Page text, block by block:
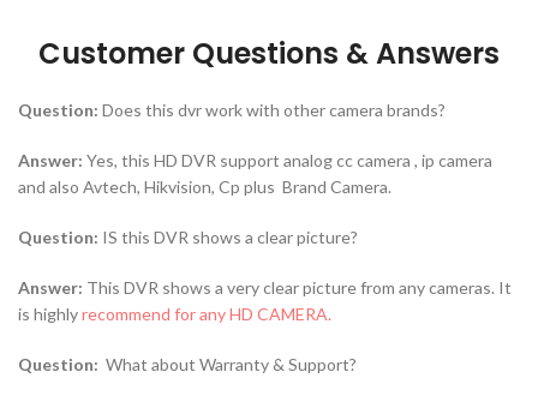
Customer Questions & Answers
Question: Does this dvr work with other camera brands?
Answer: Yes, this HD DVR support analog cc camera , ip camera
and also Avtech, Hikvision, Cp plus Brand Camera.
Question: IS this DVR shows a clear picture?
Answer: This DVR shows a very clear picture from any cameras. It
is highlyrecommend for any HD CAMERA.
Question: What about Warranty & Support?